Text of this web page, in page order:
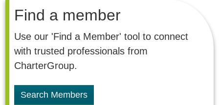
Find a member
Use our 'Find a Member' tool to connect
with trusted professionals from
CharterGroup.
Search Members